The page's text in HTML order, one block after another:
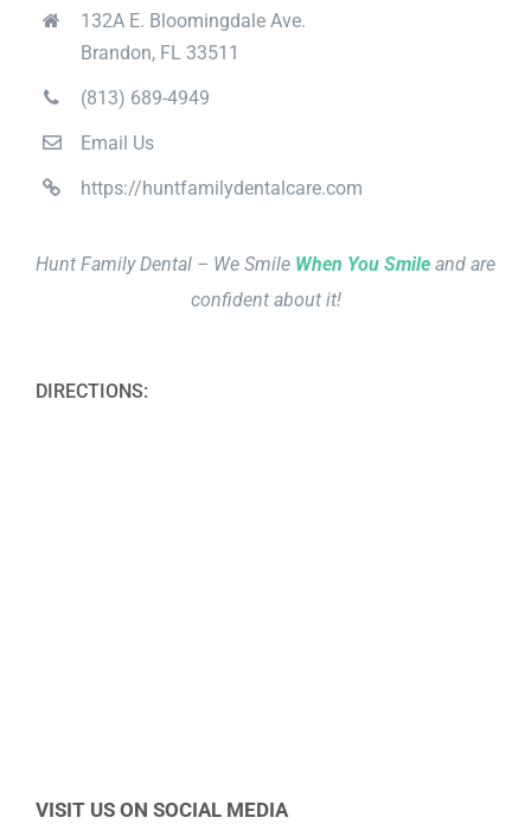
132A E. Bloomingdale Ave.
Brandon, FL 33511
(813) 689-4949
Email Us
https://huntfamilydentalcare.com
Hunt Family Dental – We Smile When You Smile and are
confident about it!
DIRECTIONS:
VISIT US ON SOCIAL MEDIA